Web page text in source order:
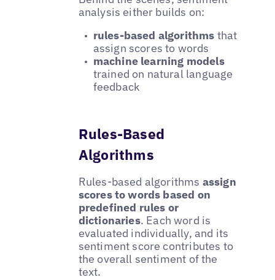
analysis either builds on:
rules-based algorithms that
assign scores to words
machine learning models
trained on natural language
feedback
Rules-Based
Algorithms
Rules-based algorithms assign
scores to words based on
predefined rules or
dictionaries. Each word is
evaluated individually, and its
sentiment score contributes to
the overall sentiment of the
text.